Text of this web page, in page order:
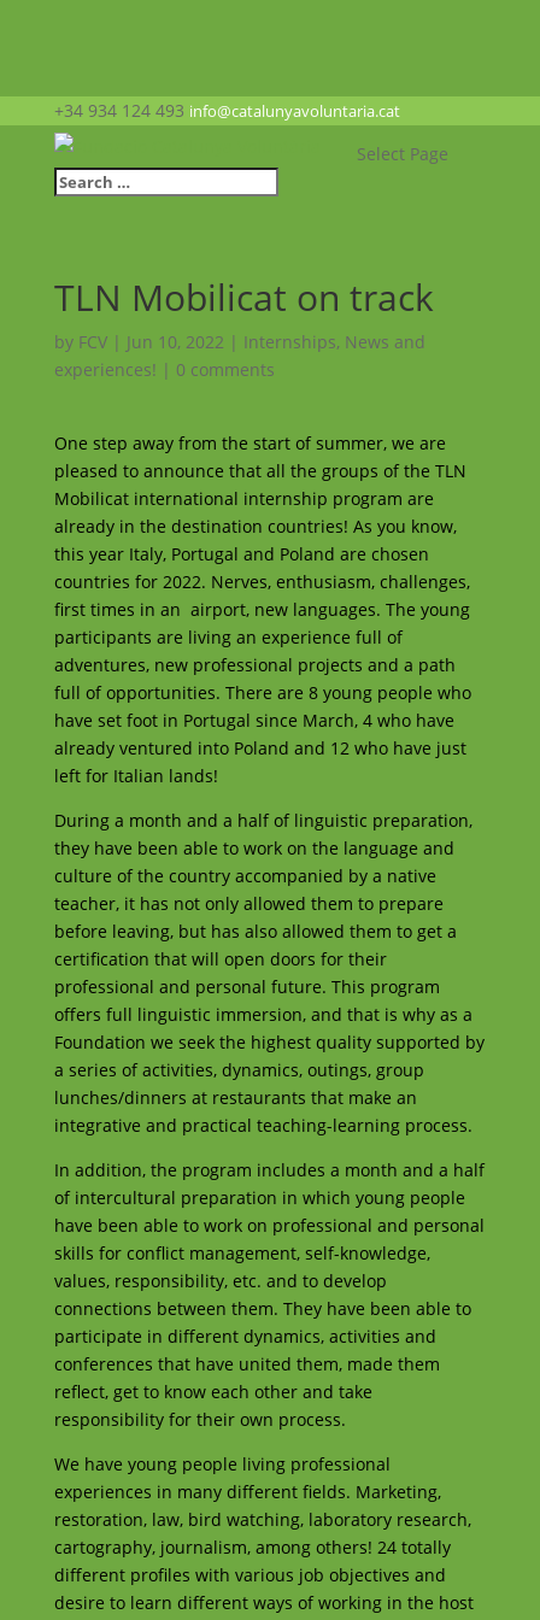
+34 934 124 493 info@catalunyavoluntaria.cat
Select Page
TLN Mobilicat on track
by FCV| Jun 10, 2022 | Internships, News and
experiences! | 0 comments
One step away from the start of summer, we are
pleased to announce that all the groups of the TLN
Mobilicat international internship program are
already in the destination countries! As you know,
this year Italy, Portugal and Poland are chosen
countries for 2022. Nerves, enthusiasm, challenges,
first times in an airport, new languages. The young
participants are living an experience full of
adventures, new professional projects and a path
full of opportunities. There are 8 young people who
have set foot in Portugal since March, 4 who have
already ventured into Poland and 12 who have just
left for Italian lands!
During a month and a half of linguistic preparation,
they have been able to work on the language and
culture of the country accompanied by a native
teacher, it has not only allowed them to prepare
before leaving, but has also allowed them to get a
certification that will open doors for their
professional and personal future. This program
offers full linguistic immersion, and that is why as a
Foundation we seek the highest quality supported by
a series of activities, dynamics, outings, group
lunches/dinners at restaurants that make an
integrative and practical teaching-learning process.
In addition, the program includes a month and a half
of intercultural preparation in which young people
have been able to work on professional and personal
skills for conflict management, self-knowledge,
values, responsibility, etc. and to develop
connections between them. They have been able to
participate in different dynamics, activities and
conferences that have united them, made them
reflect, get to know each other and take
responsibility for their own process.
We have young people living professional
experiences in many different fields. Marketing,
restoration, law, bird watching, laboratory research,
cartography, journalism, among others! 24 totally
different profiles with various job objectives and
desire to learn different ways of working in the host